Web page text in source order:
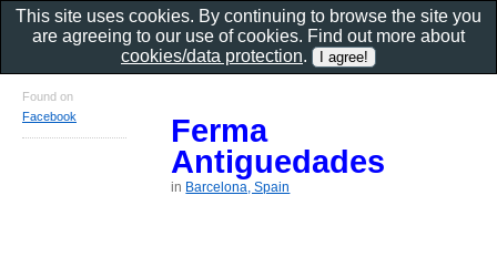
Ferma
Antiguedades
in Barcelona, Spain
Found on
Facebook
This site uses cookies. By continuing to browse the site you
are agreeing to our use of cookies. Find out more about
cookies/data protection.